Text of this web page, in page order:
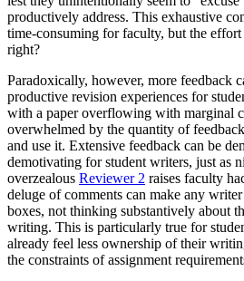
productively address. This exhaustive
time-consuming for faculty, but the
right?
Paradoxically, however, more feedback
productive revision experiences for
with a paper overflowing with marginal
overwhelmed by the quantity of
and use it. Extensive feedback can be
demotivating for student writers, just as
overzealous Reviewer 2 raises faculty
deluge of comments can make any
boxes, not thinking substantively about
writing. This is particularly true for
already feel less ownership of their
the constraints of assignment